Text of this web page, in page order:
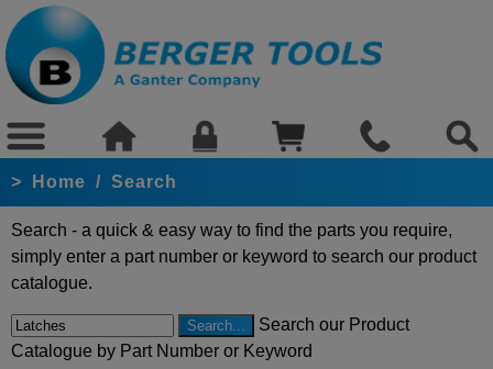
> Home / Search
Search - a quick & easy way to find the parts you require,
simply enter a part number or keyword to search our product
catalogue.
Search our Product
Catalogue by Part Number or Keyword